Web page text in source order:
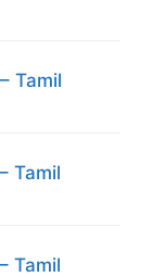
Tamil
Tamil
Tamil